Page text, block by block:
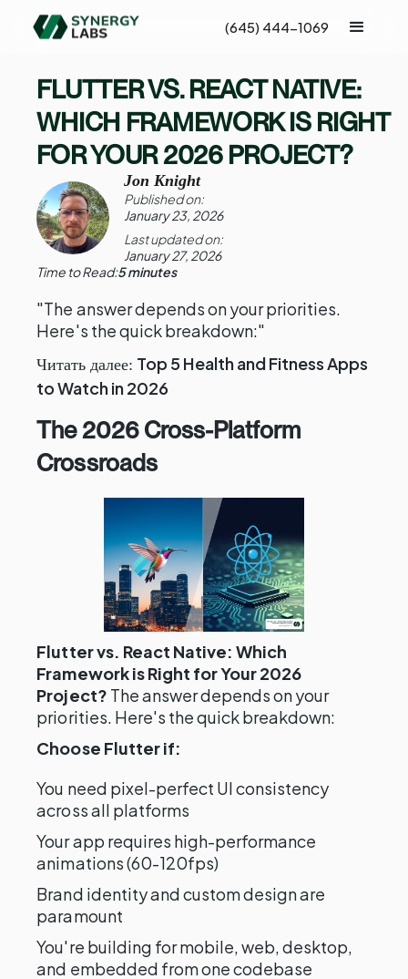
(645) 444-1069
FLUTTER VS. REACT NATIVE:
WHICH FRAMEWORK IS RIGHT
FOR YOUR 2026 PROJECT?
Jon Knight
Published on:
January 23, 2026
Last updated on:
January 27, 2026
Time to Read:5 minutes
"The answer depends on your priorities.
Here's the quick breakdown:"
Читать далее: Top 5 Health and Fitness Apps
to Watch in 2026
The 2026 Cross-Platform
Crossroads
Flutter vs. React Native: Which
Framework is Right for Your 2026
Project? The answer depends on your
priorities. Here's the quick breakdown:
Choose Flutter if:
You need pixel-perfect UI consistency
across all platforms
Your app requires high-performance
animations (60-120fps)
Brand identity and custom design are
paramount
You're building for mobile, web, desktop,
and embedded from one codebase